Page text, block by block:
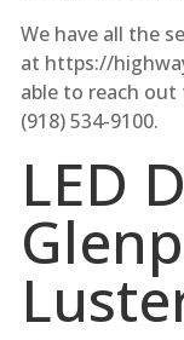
We have all the
at https://
able to reach
(918) 534-9100.
LED